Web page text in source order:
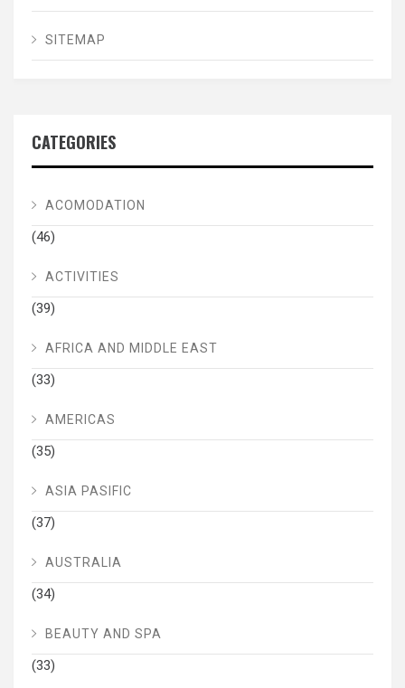
SITEMAP
CATEGORIES
ACOMODATION
(46)
ACTIVITIES
(39)
AFRICA AND MIDDLE EAST
(33)
AMERICAS
(35)
ASIA PASIFIC
(37)
AUSTRALIA
(34)
BEAUTY AND SPA
(33)